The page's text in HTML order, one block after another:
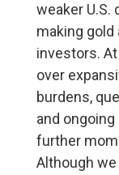
weaker U.S.
making gold
investors.
over
burdens,
and
further
Although